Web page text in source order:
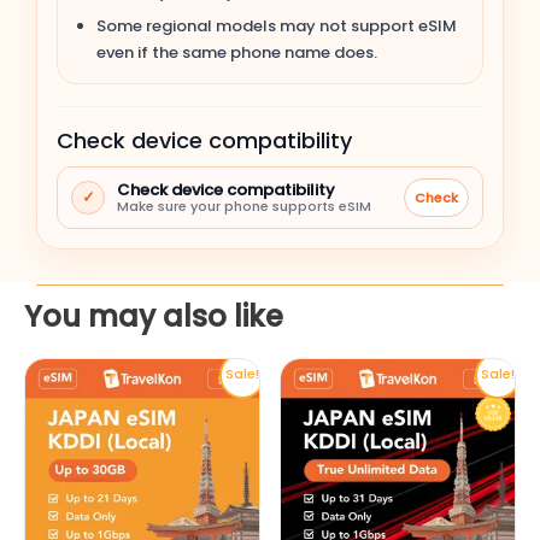
Apple iPhone 14 Pro
Apple iPhone 14 Plus
Apple iPhone 14
Apple iPhone SE (3rd gen, 2022)
Apple iPhone 13 Pro
Apple iPhone 13
Apple iPhone 13 mini
Apple iPhone 12 Pro Max
Some regional models may not support eSIM
even if the same phone name does.
Check device compatibility
✓ Check device compatibility
Make sure your phone supports eSIM Check
You may also like
Sale!
This
product
has
multiple
variants.
The
Sale!
This
product
has
multiple
variants.
The